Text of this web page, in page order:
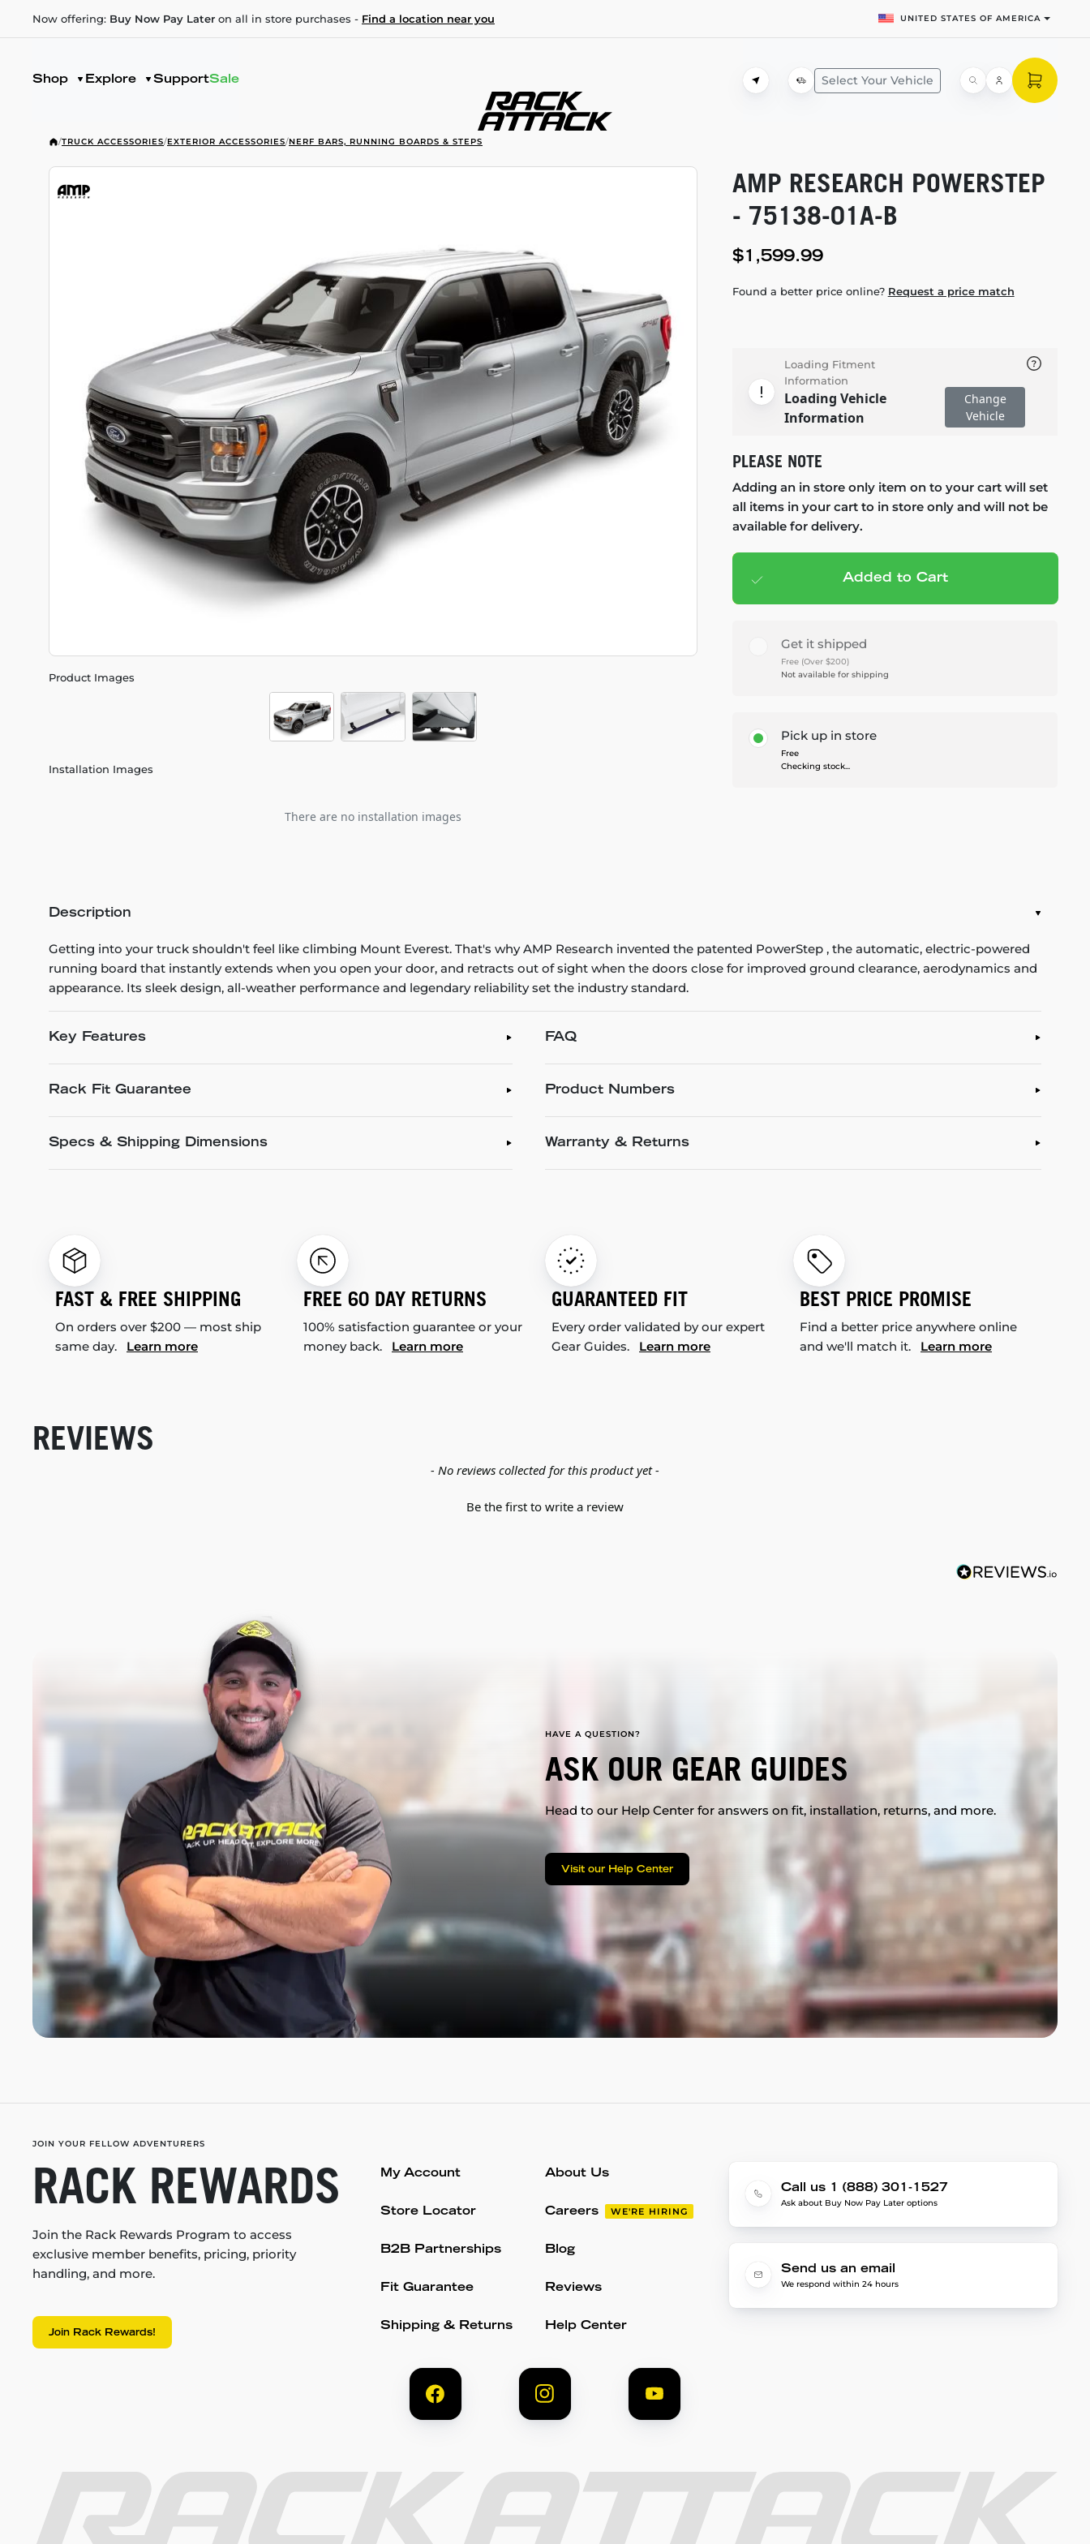
Now offering: Buy Now Pay Later on all in store purchases - Find a location near you UNITED STATES OF AMERICA
Shop Explore SupportSale Select Your Vehicle
/TRUCK ACCESSORIES/EXTERIOR ACCESSORIES/NERF BARS, RUNNING BOARDS & STEPS
Product Images
Installation Images
There are no installation images
AMP RESEARCH POWERSTEP
- 75138-01A-B
$1,599.99
Found a better price online? Request a price match
Loading Fitment
Information
Loading Vehicle
Information
Change
Vehicle
PLEASE NOTE
Adding an in store only item on to your cart will set
all items in your cart to in store only and will not be
available for delivery.
Add to cart— $1,599.99
Added to Cart
Get it shipped
Free (Over $200)
Not available for shipping
Pick up in store
Free
Checking stock...
Description
Getting into your truck shouldn't feel like climbing Mount Everest. That's why AMP Research invented the patented PowerStep , the automatic, electric-powered
running board that instantly extends when you open your door, and retracts out of sight when the doors close for improved ground clearance, aerodynamics and
appearance. Its sleek design, all-weather performance and legendary reliability set the industry standard.
Key Features
Rack Fit Guarantee
Specs & Shipping Dimensions
FAQ
Product Numbers
Warranty & Returns
FAST & FREE SHIPPING
On orders over $200 — most ship
same day. Learn more
FREE 60 DAY RETURNS
100% satisfaction guarantee or your
money back. Learn more
GUARANTEED FIT
Every order validated by our expert
Gear Guides. Learn more
BEST PRICE PROMISE
Find a better price anywhere online
and we'll match it. Learn more
REVIEWS
- No reviews collected for this product yet -
Be the first to write a review
HAVE A QUESTION?
ASK OUR GEAR GUIDES
Head to our Help Center for answers on fit, installation, returns, and more.
Visit our Help Center
JOIN YOUR FELLOW ADVENTURERS
RACK REWARDS
Join the Rack Rewards Program to access
exclusive member benefits, pricing, priority
handling, and more.
Join Rack Rewards!
My Account
Store Locator
B2B Partnerships
Fit Guarantee
Shipping & Returns
About Us
Careers WE'RE HIRING
Blog
Reviews
Help Center
Call us 1 (888) 301-1527
Ask about Buy Now Pay Later options
Send us an email
We respond within 24 hours